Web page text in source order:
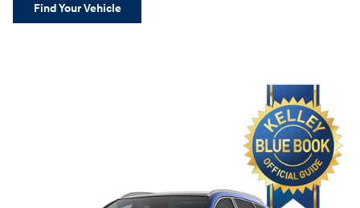
Find Your Vehicle